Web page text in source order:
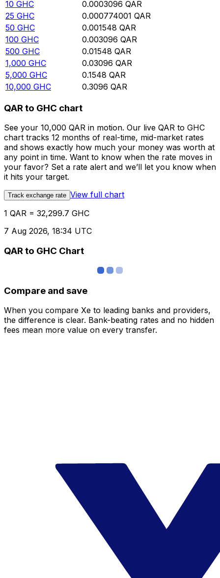
10 GHC 0.0003096 QAR
25 GHC 0.000774001 QAR
50 GHC 0.001548 QAR
100 GHC 0.003096 QAR
500 GHC 0.01548 QAR
1,000 GHC 0.03096 QAR
5,000 GHC 0.1548 QAR
10,000 GHC 0.3096 QAR
QAR to GHC chart
See your 10,000 QAR in motion. Our live QAR to GHC
chart tracks 12 months of real-time, mid-market rates
and shows exactly how much your money was worth at
any point in time. Want to know when the rate moves in
your favor? Set a rate alert and we’ll let you know when
it hits your target.
Track exchange rate View full chart
1 QAR = 32,299.7 GHC
7 Aug 2026, 18:34 UTC
QAR to GHC Chart
Compare and save
When you compare Xe to leading banks and providers,
the difference is clear. Bank-beating rates and no hidden
fees mean more value on every transfer.